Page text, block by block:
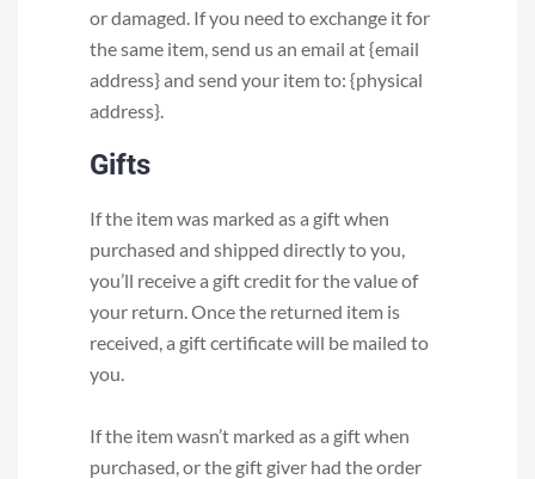
or damaged. If you need to exchange it for
the same item, send us an email at {email
address} and send your item to: {physical
address}.
Gifts
If the item was marked as a gift when
purchased and shipped directly to you,
you’ll receive a gift credit for the value of
your return. Once the returned item is
received, a gift certificate will be mailed to
you.
If the item wasn’t marked as a gift when
purchased, or the gift giver had the order